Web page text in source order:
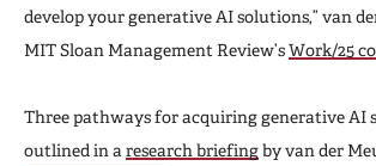
develop your generative AI solutions,” van
MIT Sloan Management Review’sWork/25
Three pathways for acquiring generative AI
outlined in a research briefingby van der